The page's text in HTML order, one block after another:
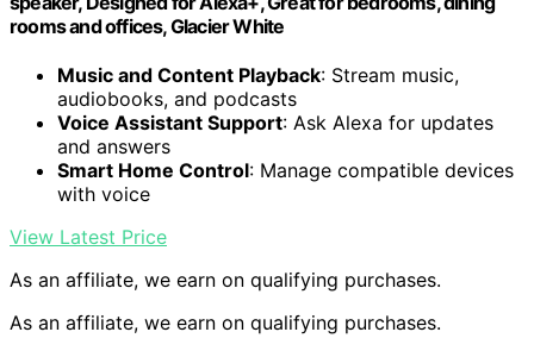
rooms and offices, Glacier White
Music and Content Playback: Stream music,
audiobooks, and podcasts
Voice Assistant Support: Ask Alexa for updates
and answers
Smart Home Control: Manage compatible devices
with voice
View Latest Price
As an affiliate, we earn on qualifying purchases.
As an affiliate, we earn on qualifying purchases.